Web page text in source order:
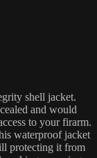
shell jacket.
and would
to your firarm.
waterproof jacket
protecting it from